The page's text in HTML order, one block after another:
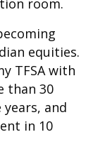
room.
equities.
TFSA with
than 30
and
in 10